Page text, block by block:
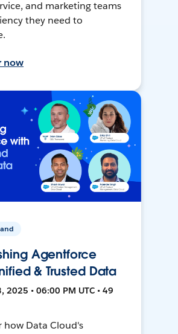
and marketing teams
they need to
now
Agentforce
& Trusted Data
2025 • 06:00 PM UTC • 49
how Data Cloud's